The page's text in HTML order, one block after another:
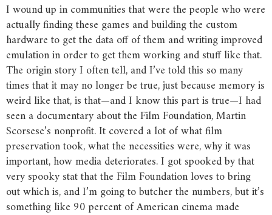
I wound up in communities that were the people who were
actually finding these games and building the custom
hardware to get the data off of them and writing improved
emulation in order to get them working and stuff like that.
The origin story I often tell, and I’ve told this so many
times that it may no longer be true, just because memory is
weird like that, is that—and I know this part is true—I had
seen a documentary about the Film Foundation, Martin
Scorsese’s nonprofit. It covered a lot of what film
preservation took, what the necessities were, why it was
important, how media deteriorates. I got spooked by that
very spooky stat that the Film Foundation loves to bring
out which is, and I’m going to butcher the numbers, but it’s
something like 90 percent of American cinema made